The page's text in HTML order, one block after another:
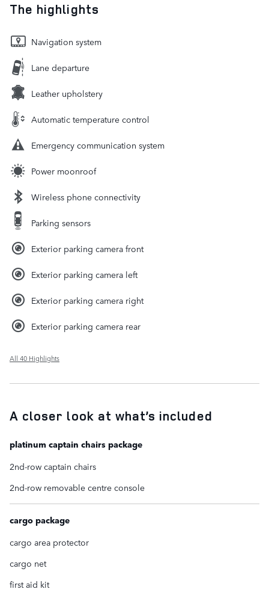
The highlights
Navigation system
Lane departure
Leather upholstery
Automatic temperature control
Emergency communication system
Power moonroof
Wireless phone connectivity
Parking sensors
Exterior parking camera front
Exterior parking camera left
Exterior parking camera right
Exterior parking camera rear
All 40 Highlights
A closer look at what’s included
platinum captain chairs package
2nd-row captain chairs
2nd-row removable centre console
cargo package
cargo area protector
cargo net
first aid kit